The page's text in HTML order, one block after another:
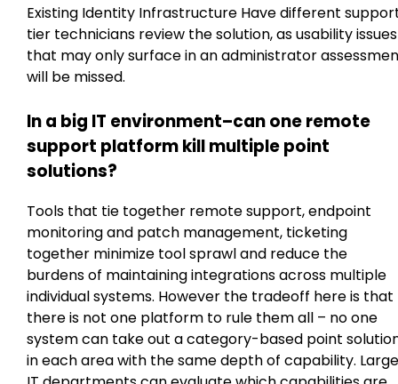
Existing Identity Infrastructure Have different
tier technicians review the solution, as usability issues
that may only surface in an administrator
will be missed.
In a big IT environment–can one remote
support platform kill multiple point
solutions?
Tools that tie together remote support, endpoint
monitoring and patch management, ticketing
together minimize tool sprawl and reduce the
burdens of maintaining integrations across multiple
individual systems. However the tradeoff here is that
there is not one platform to rule them all – no one
system can take out a category-based point
in each area with the same depth of capability. Large